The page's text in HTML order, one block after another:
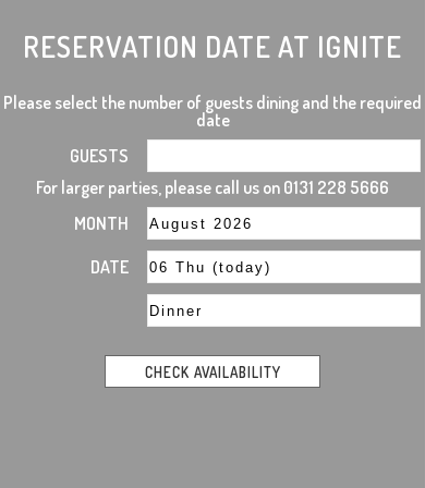
RESERVATION DATE AT IGNITE
Please select the number of guests dining and the required
date
GUESTS
For larger parties, please call us on 0131 228 5666
MONTH
DATE